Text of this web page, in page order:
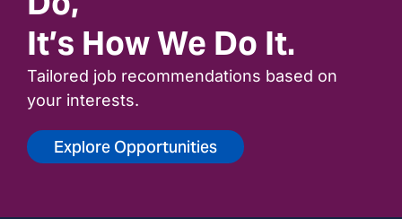
It’s How We Do It.
Tailored job recommendations based on
your interests.
Explore Opportunities